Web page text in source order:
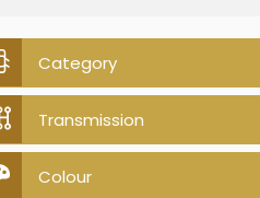
Category
Transmission
Colour